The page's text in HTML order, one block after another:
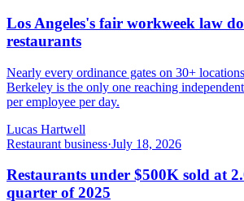
Los Angeles's fair workweek law
restaurants
Nearly every ordinance gates on 30+
Berkeley is the only one reaching
per employee per day.
Lucas Hartwell
Restaurant business·July 18, 2026
Restaurants under $500K sold at
quarter of 2025